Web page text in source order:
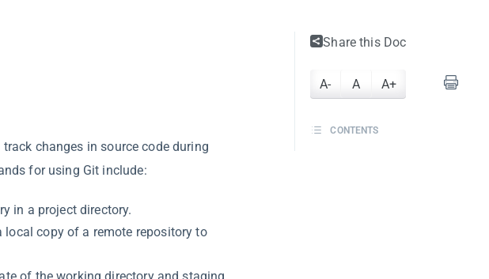
changes in source code during
for using Git include:
in a project directory.
local copy of a remote repository to
Share this Doc
A- A A+
CONTENTS